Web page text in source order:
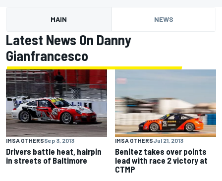
MAIN NEWS
Latest News On Danny
Gianfrancesco
IMSA OTHERSSep 3, 2013
Drivers battle heat, hairpin
in streets of Baltimore
IMSA OTHERSJul 21, 2013
Benitez takes over points
lead with race 2 victory at
CTMP